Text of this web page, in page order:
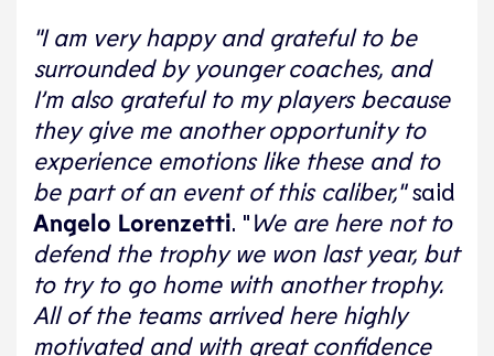
"I am very happy and grateful to be
surrounded by younger coaches, and
I’m also grateful to my players because
they give me another opportunity to
experience emotions like these and to
be part of an event of this caliber,"said
Angelo Lorenzetti. "We are here not to
defend the trophy we won last year, but
to try to go home with another trophy.
All of the teams arrived here highly
motivated and with great confidence